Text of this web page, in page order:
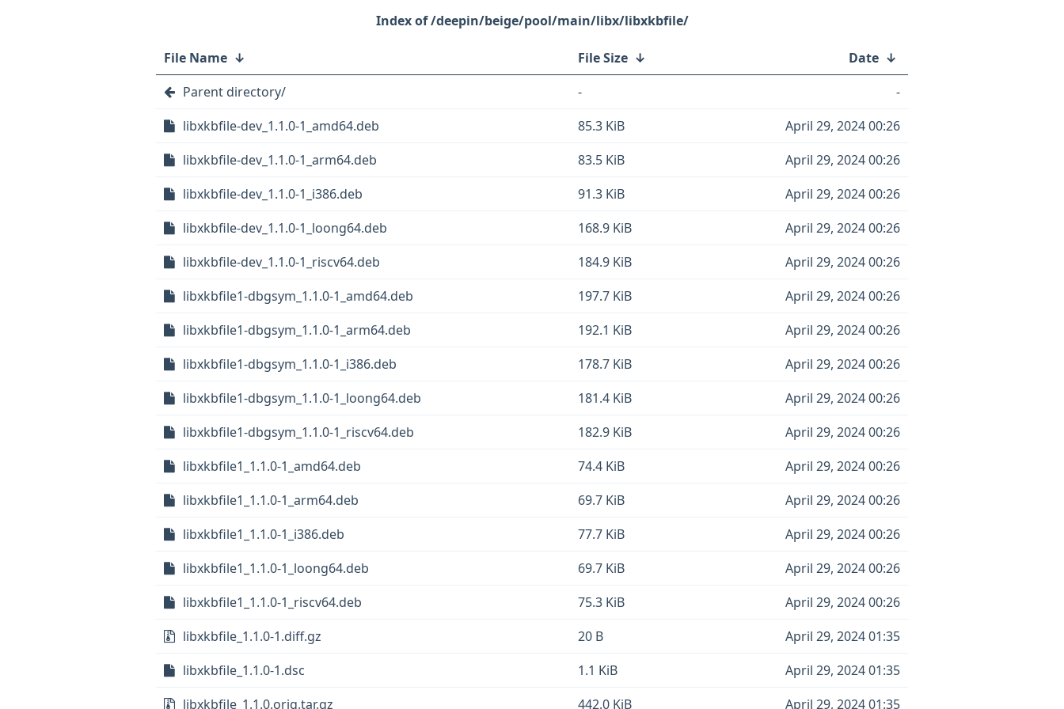
/deepin/beige/pool/main/libx/libxkbfile/
File Name ↓ File Size ↓ Date ↓
Parent directory/
-
-
libxkbfile-dev_1.1.0-1_amd64.deb
85.3 KiB
April 29, 2024 00:26
libxkbfile-dev_1.1.0-1_arm64.deb
83.5 KiB
April 29, 2024 00:26
libxkbfile-dev_1.1.0-1_i386.deb
91.3 KiB
April 29, 2024 00:26
libxkbfile-dev_1.1.0-1_loong64.deb
168.9 KiB
April 29, 2024 00:26
libxkbfile-dev_1.1.0-1_riscv64.deb
184.9 KiB
April 29, 2024 00:26
libxkbfile1-dbgsym_1.1.0-1_amd64.deb
197.7 KiB
April 29, 2024 00:26
libxkbfile1-dbgsym_1.1.0-1_arm64.deb
192.1 KiB
April 29, 2024 00:26
libxkbfile1-dbgsym_1.1.0-1_i386.deb
178.7 KiB
April 29, 2024 00:26
libxkbfile1-dbgsym_1.1.0-1_loong64.deb
181.4 KiB
April 29, 2024 00:26
libxkbfile1-dbgsym_1.1.0-1_riscv64.deb
182.9 KiB
April 29, 2024 00:26
libxkbfile1_1.1.0-1_amd64.deb
74.4 KiB
April 29, 2024 00:26
libxkbfile1_1.1.0-1_arm64.deb
69.7 KiB
April 29, 2024 00:26
libxkbfile1_1.1.0-1_i386.deb
77.7 KiB
April 29, 2024 00:26
libxkbfile1_1.1.0-1_loong64.deb
69.7 KiB
April 29, 2024 00:26
libxkbfile1_1.1.0-1_riscv64.deb
75.3 KiB
April 29, 2024 00:26
libxkbfile_1.1.0-1.diff.gz
20 B
April 29, 2024 01:35
libxkbfile_1.1.0-1.dsc
1.1 KiB
April 29, 2024 01:35
libxkbfile_1.1.0.orig.tar.gz
442.0 KiB April 29, 2024 01:35